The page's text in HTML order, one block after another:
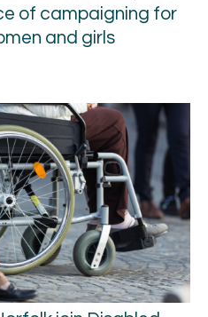
of campaigning for
and girls